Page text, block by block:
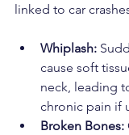
linked to car
Whiplash:
cause soft
neck, leading
chronic pain if
Broken Bones: